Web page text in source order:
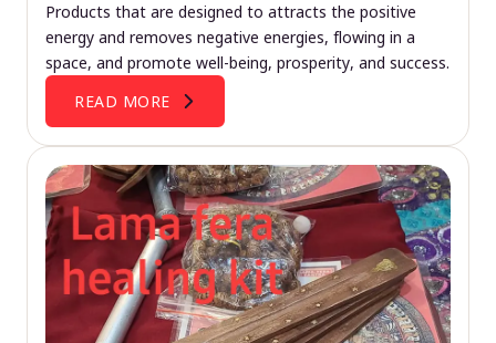
Products that are designed to attracts the positive
energy and removes negative energies, flowing in a
space, and promote well-being, prosperity, and success.
READ MORE